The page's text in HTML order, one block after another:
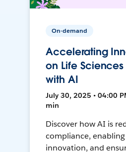
On-demand
Accelerating
on Life
with AI
July 30, 2025 • 04:00
min
Discover how AI is
compliance,
innovation, and